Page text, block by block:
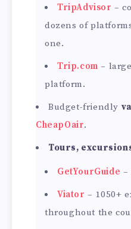
TripAdvisor –
dozens of
one.
Trip.com –
platform.
Budget-friendly
CheapOair.
Tours,
GetYourGuide –
Viator – 1050+
throughout the